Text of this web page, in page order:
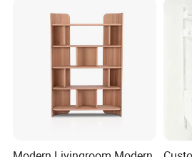
Home Decor Bedroom
Bathroom Living Room